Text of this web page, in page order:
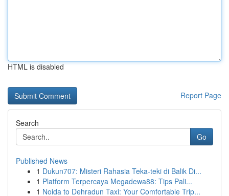
HTML is disabled
Report Page
Search
Go
Published News
1 Dukun707: Misteri Rahasia Teka-teki di Balik Di...
1 Platform Terpercaya Megadewa88: Tips Pali...
1 Noida to Dehradun Taxi: Your Comfortable Trip...